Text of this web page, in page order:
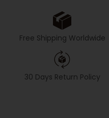
Free Shipping Worldwide
30 Days Return Policy